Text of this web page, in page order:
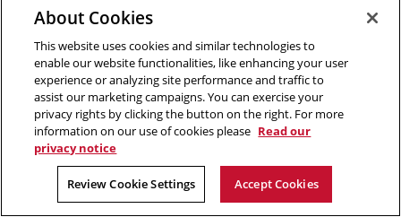
Adrian Cantu Garza
Senior Embedded Software
Engineer I
About Cookies
This website uses cookies and similar technologies to
enable our website functionalities, like enhancing your user
experience or analyzing site performance and traffic to
assist our marketing campaigns. You can exercise your
privacy rights by clicking the button on the right. For more
information on our use of cookies please Read our
privacy notice
Review Cookie Settings Accept Cookies